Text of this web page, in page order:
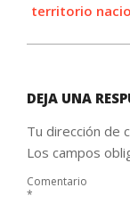
territorio
DEJA UNA
Tu dirección de
Los campos
Comentario
*